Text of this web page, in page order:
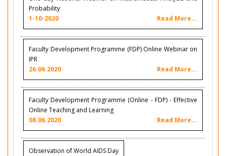
Probability
1-10-2020
Read More...
Faculty Development Programme (FDP) Online Webinar on
IPR
26.06.2020
Read More...
Faculty Development Programme (Online - FDP) - Effective
Online Teaching and Learning
08.06.2020
Read More...
Observation of World AIDS Day